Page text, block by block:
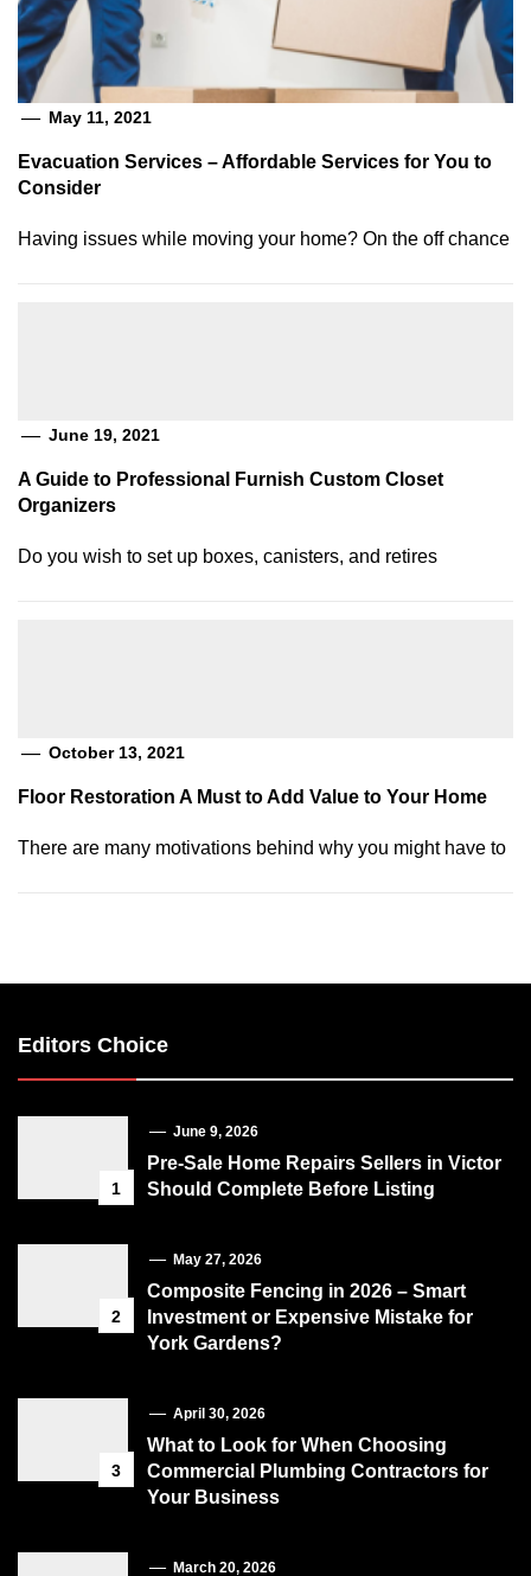
May 11, 2021
Evacuation Services – Affordable Services for You to
Consider
Having issues while moving your home? On the off chance
June 19, 2021
A Guide to Professional Furnish Custom Closet
Organizers
Do you wish to set up boxes, canisters, and retires
October 13, 2021
Floor Restoration A Must to Add Value to Your Home
There are many motivations behind why you might have to
Editors Choice
1
June 9, 2026
Pre-Sale Home Repairs Sellers in Victor
Should Complete Before Listing
2
May 27, 2026
Composite Fencing in 2026 – Smart
Investment or Expensive Mistake for
York Gardens?
3
April 30, 2026
What to Look for When Choosing
Commercial Plumbing Contractors for
Your Business
March 20, 2026